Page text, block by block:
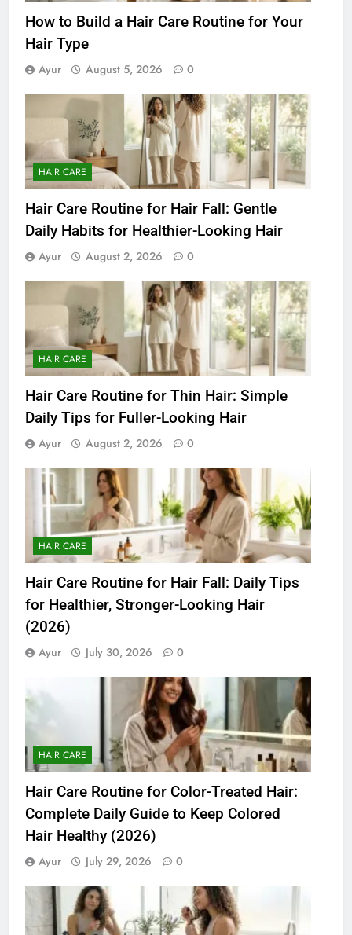
How to Build a Hair Care Routine for Your
Hair Type
Ayur August 5, 2026 0
HAIR CARE
Hair Care Routine for Hair Fall: Gentle
Daily Habits for Healthier-Looking Hair
Ayur August 2, 2026 0
HAIR CARE
Hair Care Routine for Thin Hair: Simple
Daily Tips for Fuller-Looking Hair
Ayur August 2, 2026 0
HAIR CARE
Hair Care Routine for Hair Fall: Daily Tips
for Healthier, Stronger-Looking Hair
(2026)
Ayur July 30, 2026 0
HAIR CARE
Hair Care Routine for Color-Treated Hair:
Complete Daily Guide to Keep Colored
Hair Healthy (2026)
Ayur July 29, 2026 0